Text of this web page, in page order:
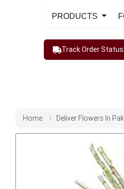
PRODUCTS
Track Order Status
Home Deliver Flowers In